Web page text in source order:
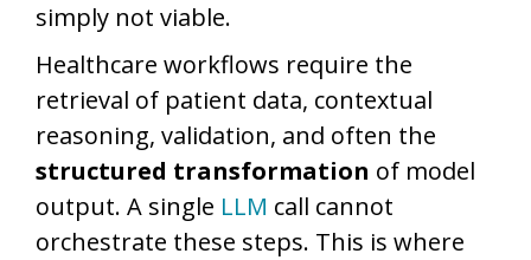
simply not viable.
Healthcare workflows require the
retrieval of patient data, contextual
reasoning, validation, and often the
structured transformation of model
output. A single LLM call cannot
orchestrate these steps. This is where